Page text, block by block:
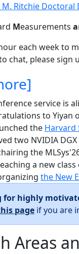
M. Ritchie
Measurements a
each week to
chat, please sign
service is
to Yiyan
the Harvard
two NVIDIA
the
a new class
the New
for highly
page if you are
Areas